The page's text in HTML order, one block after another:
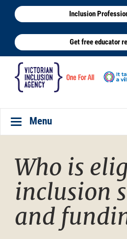
Skip
main
content
Inclusion
Get free educator
Toggle navigation
Menu
Who is
inclusion
and